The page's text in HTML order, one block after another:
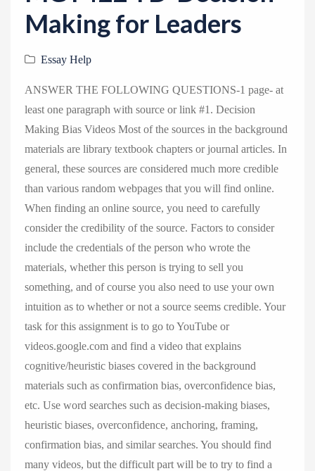
Making for Leaders
Essay Help
ANSWER THE FOLLOWING QUESTIONS-1 page- at
least one paragraph with source or link #1. Decision
Making Bias Videos Most of the sources in the background
materials are library textbook chapters or journal articles. In
general, these sources are considered much more credible
than various random webpages that you will find online.
When finding an online source, you need to carefully
consider the credibility of the source. Factors to consider
include the credentials of the person who wrote the
materials, whether this person is trying to sell you
something, and of course you also need to use your own
intuition as to whether or not a source seems credible. Your
task for this assignment is to go to YouTube or
videos.google.com and find a video that explains
cognitive/heuristic biases covered in the background
materials such as confirmation bias, overconfidence bias,
etc. Use word searches such as decision-making biases,
heuristic biases, overconfidence, anchoring, framing,
confirmation bias, and similar searches. You should find
many videos, but the difficult part will be to try to find a